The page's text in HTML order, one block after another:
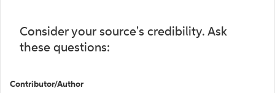
Consider your source's credibility. Ask
these questions:
Contributor/Author